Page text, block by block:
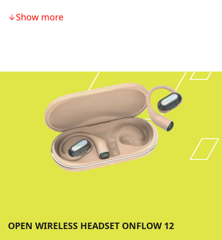
Show more
OPEN WIRELESS HEADSET ONFLOW 12